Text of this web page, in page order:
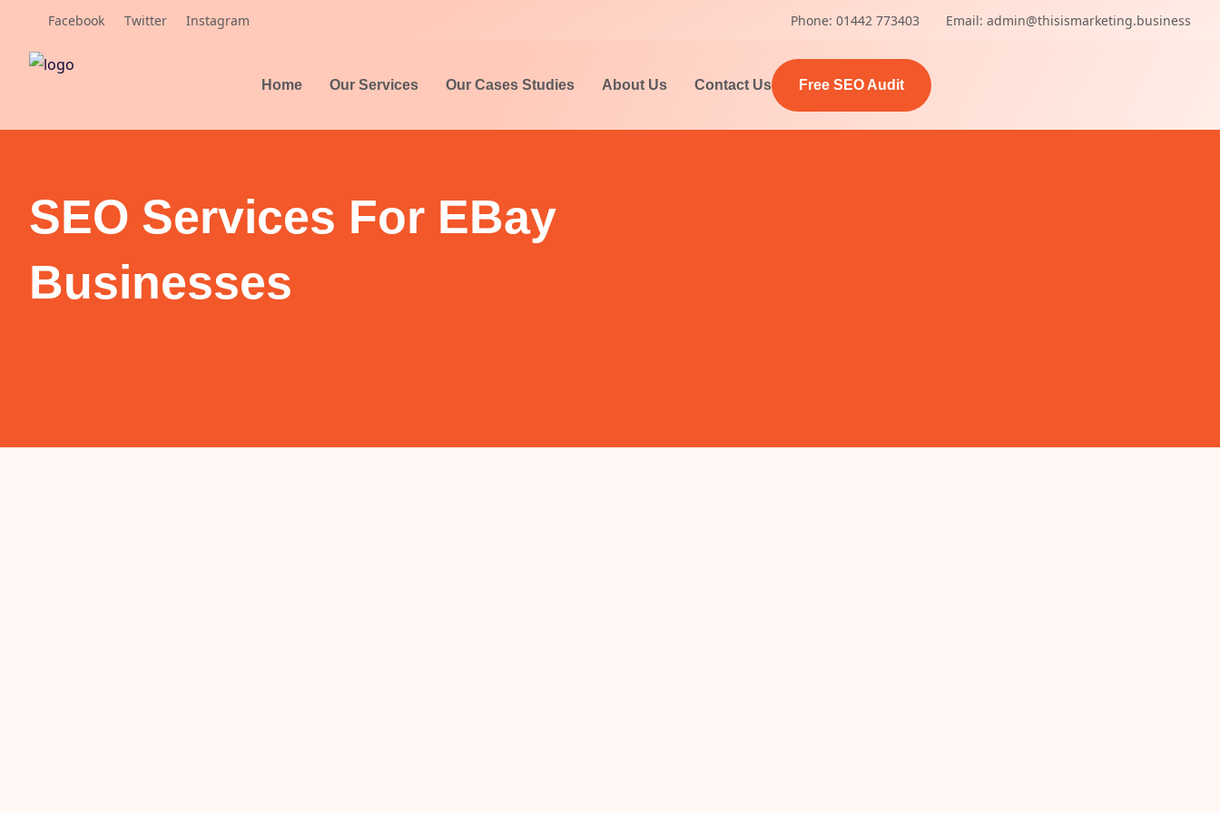
content
Facebook Twitter Instagram Phone: 01442 773403 Email: admin@thisismarketing.business
Home Our Services Our Cases Studies About Us Contact Us Free SEO Audit
SEO Services For EBay
Businesses